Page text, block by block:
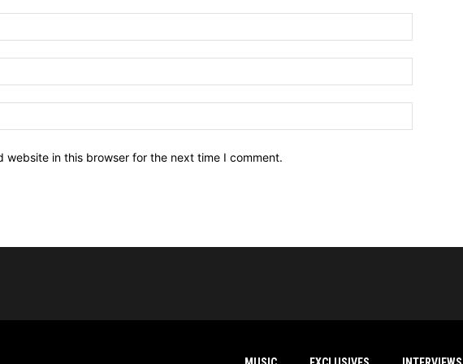
website in this browser for the next time I comment.